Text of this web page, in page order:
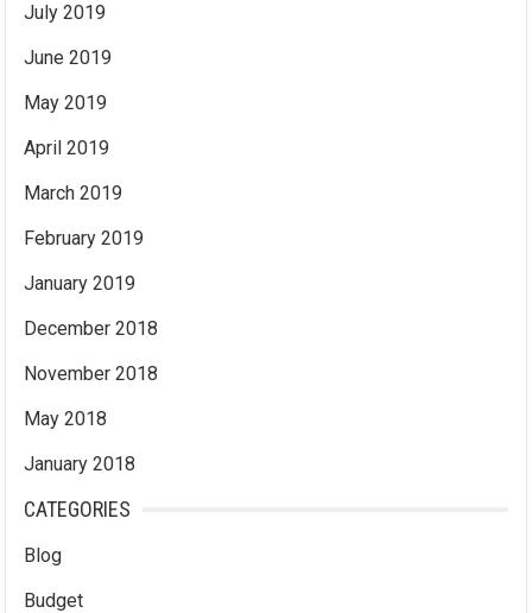
July 2019
June 2019
May 2019
April 2019
March 2019
February 2019
January 2019
December 2018
November 2018
May 2018
January 2018
CATEGORIES
Blog
Budget